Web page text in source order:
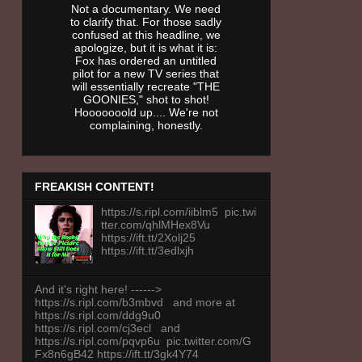
Not a documentary. We need
to clarify that. For those sadly
confused at this headline, we
apologize, but it is what it is:
Fox has ordered an untitled
pilot for a new TV series that
will essentially recreate "THE
GOONIES," shot to shot!
Hooooooold up.... We're not
complaining, honestly.
FREAKISH CONTENT!
https://s.ripl.com/iiblm5 pic.twi
tter.com/qhlMHex8Vu
https://ift.tt/2Xolj25
https://ift.tt/3edlxjh
And it's right here! ------>
https://s.ripl.com/b3mbvd and more at
https://s.ripl.com/ddg9u0
https://s.ripl.com/cj3ecl and
https://s.ripl.com/pqvp6u pic.twitter.com/G
Fx8n6gB42 https://ift.tt/3gk4Y74